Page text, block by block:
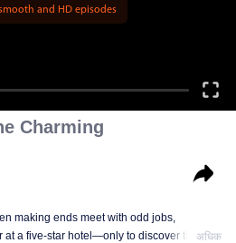
and HD episodes
Charming
making ends meet with odd jobs,
at a five-star hotel—only to discover that her
अधिक